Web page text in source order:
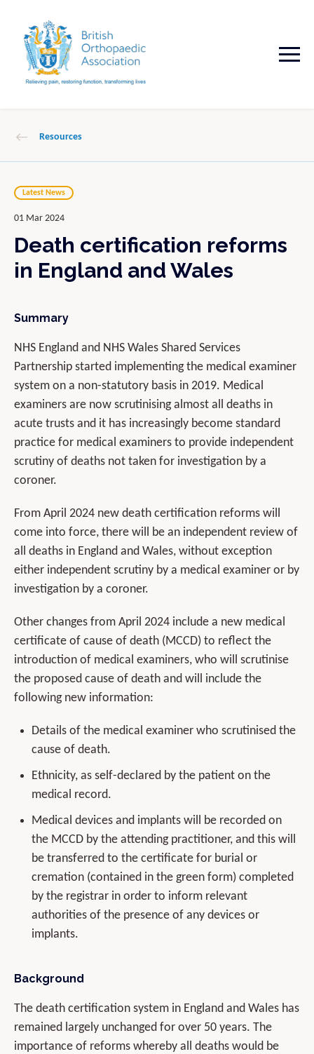
Resources
Latest News
01 Mar 2024
Death certification reforms
in England and Wales
Summary
NHS England and NHS Wales Shared Services
Partnership started implementing the medical examiner
system on a non-statutory basis in 2019. Medical
examiners are now scrutinising almost all deaths in
acute trusts and it has increasingly become standard
practice for medical examiners to provide independent
scrutiny of deaths not taken for investigation by a
coroner.
From April 2024 new death certification reforms will
come into force, there will be an independent review of
all deaths in England and Wales, without exception
either independent scrutiny by a medical examiner or by
investigation by a coroner.
Other changes from April 2024 include a new medical
certificate of cause of death (MCCD) to reflect the
introduction of medical examiners, who will scrutinise
the proposed cause of death and will include the
following new information:
Details of the medical examiner who scrutinised the
cause of death.
Ethnicity, as self-declared by the patient on the
medical record.
Medical devices and implants will be recorded on
the MCCD by the attending practitioner, and this will
be transferred to the certificate for burial or
cremation (contained in the green form) completed
by the registrar in order to inform relevant
authorities of the presence of any devices or
implants.
Background
The death certification system in England and Wales has
remained largely unchanged for over 50 years. The
importance of reforms whereby all deaths would be